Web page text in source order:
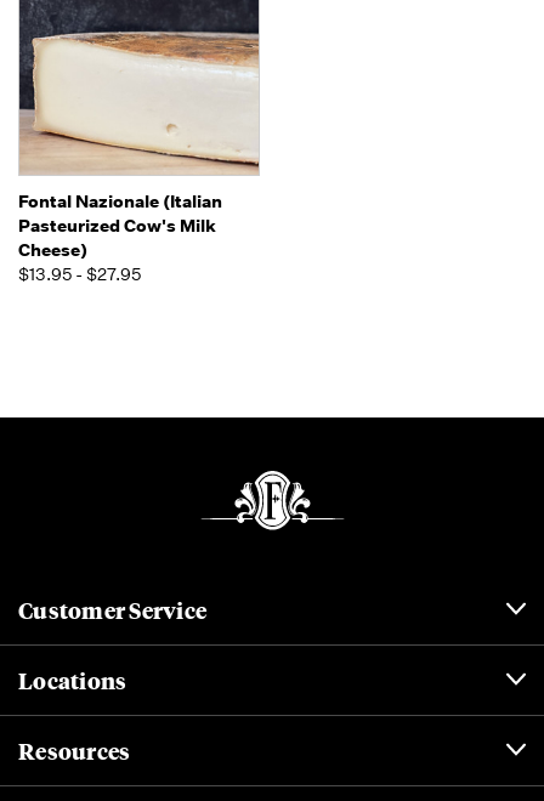
Fontal Nazionale (Italian
Pasteurized Cow's Milk
Cheese)
$13.95 - $27.95
Customer Service
Locations
Resources